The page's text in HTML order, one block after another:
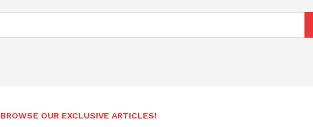
BROWSE OUR EXCLUSIVE ARTICLES!